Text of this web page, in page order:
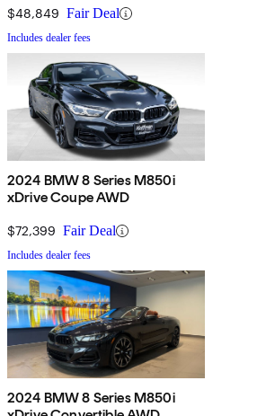
$48,849 Fair Deal
Includes dealer fees
2024 BMW 8 Series M850i
xDrive Coupe AWD
$72,399 Fair Deal
Includes dealer fees
2024 BMW 8 Series M850i